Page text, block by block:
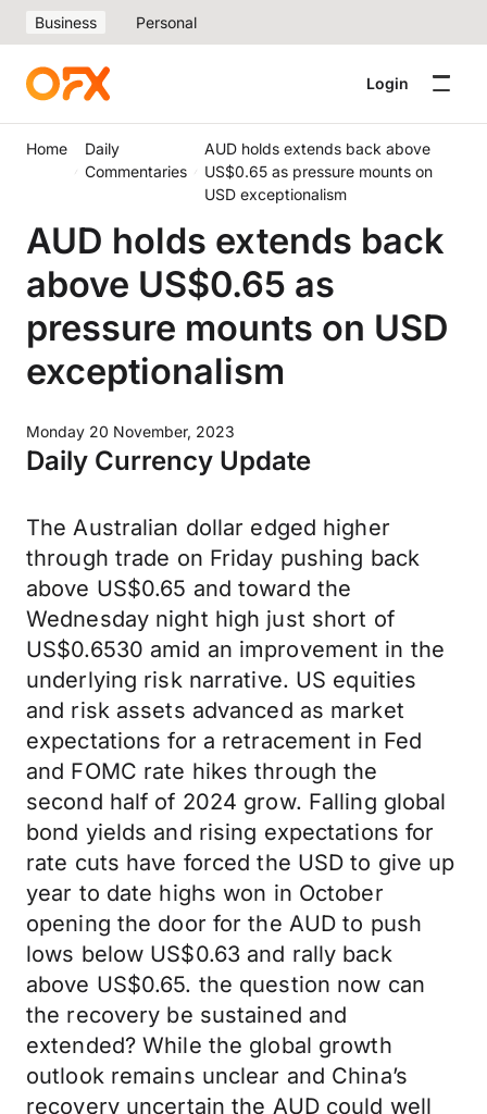
Business Personal
Login
Home
Daily
Commentaries
AUD holds extends back above
US$0.65 as pressure mounts on
USD exceptionalism
AUD holds extends back
above US$0.65 as
pressure mounts on USD
exceptionalism
Monday 20 November, 2023
Daily Currency Update
The Australian dollar edged higher
through trade on Friday pushing back
above US$0.65 and toward the
Wednesday night high just short of
US$0.6530 amid an improvement in the
underlying risk narrative. US equities
and risk assets advanced as market
expectations for a retracement in Fed
and FOMC rate hikes through the
second half of 2024 grow. Falling global
bond yields and rising expectations for
rate cuts have forced the USD to give up
year to date highs won in October
opening the door for the AUD to push
lows below US$0.63 and rally back
above US$0.65. the question now can
the recovery be sustained and
extended? While the global growth
outlook remains unclear and China’s
recovery uncertain the AUD could well